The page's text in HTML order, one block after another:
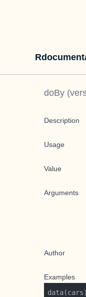
doBy
Description
Usage
Value
Arguments
Author
Examples